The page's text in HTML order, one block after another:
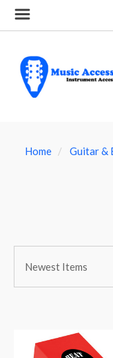
Home Guitar &
BY:
By:Newest Items